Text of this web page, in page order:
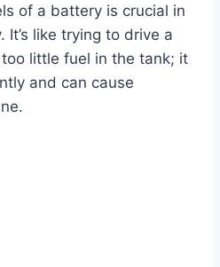
of a battery is crucial in
It’s like trying to drive a
little fuel in the tank; it
and can cause